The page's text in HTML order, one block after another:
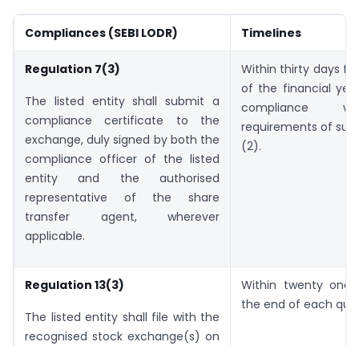
Compliances (SEBI LODR) Timelines
Regulation 7(3)
The listed entity shall submit a
compliance certificate to the
exchange, duly signed by both the
compliance officer of the listed
entity and the authorised
representative of the share
transfer agent, wherever
applicable.
Within thirty days
of the financial
compliance
requirements of
(2).
Regulation 13(3)
The listed entity shall file with the
recognised stock exchange(s) on
Within twenty one
the end of each